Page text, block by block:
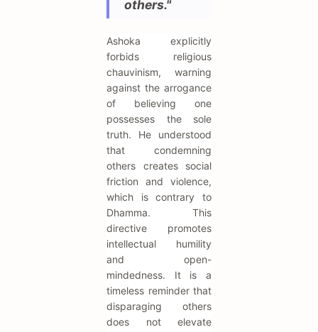
others."
Ashoka explicitly
forbids religious
chauvinism, warning
against the arrogance
of believing one
possesses the sole
truth. He understood
that condemning
others creates social
friction and violence,
which is contrary to
Dhamma. This
directive promotes
intellectual humility
and open-
mindedness. It is a
timeless reminder that
disparaging others
does not elevate